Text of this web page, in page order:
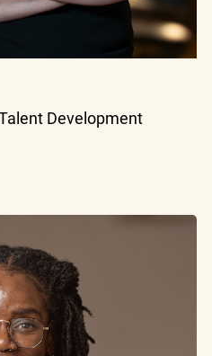
Development